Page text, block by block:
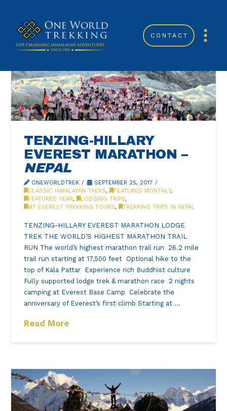
CONTACT
TENZING-HILLARY
EVEREST MARATHON –
NEPAL
ONEWORLDTREK
SEPTEMBER 25, 2017
CLASSIC HIMALAYAN TREKS, FEATURED MONTHLY,
FEATURED YEAR, LODGING TRIPS,
MT EVEREST TREKKING TOURS, TREKKING TRIPS IN NEPAL
TENZING-HILLARY EVEREST MARATHON LODGE
TREK THE WORLD’S HIGHEST MARATHON TRAIL
RUN The world’s highest marathon trail run 26.2 mile
trail run starting at 17,500 feet Optional hike to the
top of Kala Pattar Experience rich Buddhist culture
Fully supported lodge trek & marathon race 2 nights
camping at Everest Base Camp Celebrate the
anniversary of Everest’s first climb Starting at …
Read More